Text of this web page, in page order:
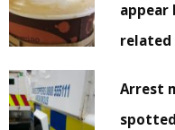
appear
related
Arrest